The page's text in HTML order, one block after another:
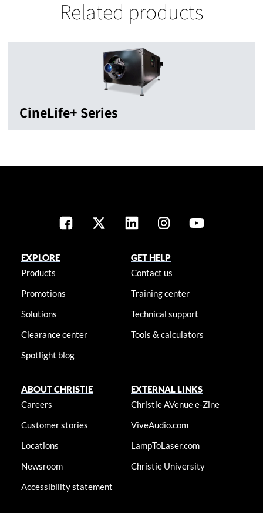
Related products
CineLife+ Series
EXPLORE
Products
Promotions
Solutions
Clearance center
Spotlight blog
GET HELP
Contact us
Training center
Technical support
Tools & calculators
ABOUT CHRISTIE
Careers
Customer stories
Locations
Newsroom
Accessibility statement
EXTERNAL LINKS
Christie AVenue e-Zine
ViveAudio.com
LampToLaser.com
Christie University